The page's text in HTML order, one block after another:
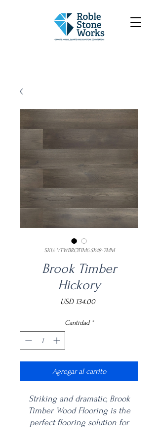
SKU: VTWBROTIM6.5X48-7MM
Brook Timber
Hickory
USD 134.00Precio
Cantidad *
Agregar al carrito
Striking and dramatic, Brook
Timber Wood Flooring is the
perfect flooring solution for